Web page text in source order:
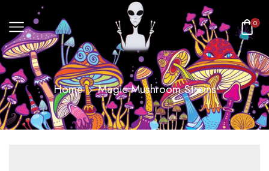
0
Home Magic Mushroom Strains